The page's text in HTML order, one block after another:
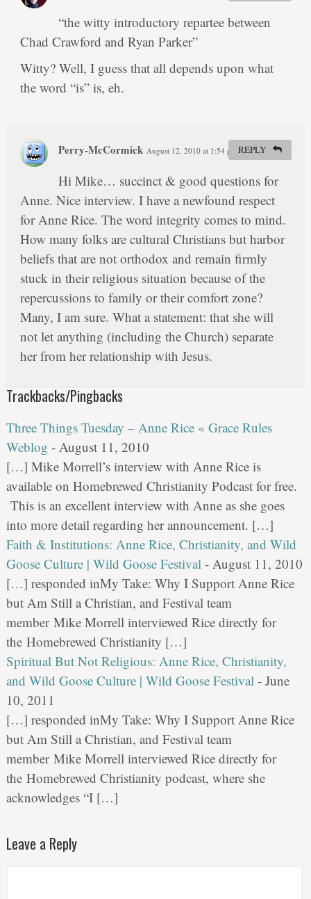
“the witty introductory repartee between
Chad Crawford and Ryan Parker”
Witty? Well, I guess that all depends upon what
the word “is” is, eh.
Perry-McCormick August 12, 2010 at 1:54 pm #
Hi Mike… succinct & good questions for
Anne. Nice interview. I have a newfound respect
for Anne Rice. The word integrity comes to mind.
How many folks are cultural Christians but harbor
beliefs that are not orthodox and remain firmly
stuck in their religious situation because of the
repercussions to family or their comfort zone?
Many, I am sure. What a statement: that she will
not let anything (including the Church) separate
her from her relationship with Jesus.
REPLY
Trackbacks/Pingbacks
Three Things Tuesday – Anne Rice « Grace Rules
Weblog - August 11, 2010
[…] Mike Morrell’s interview with Anne Rice is
available on Homebrewed Christianity Podcast for free.
This is an excellent interview with Anne as she goes
into more detail regarding her announcement. […]
Faith & Institutions: Anne Rice, Christianity, and Wild
Goose Culture | Wild Goose Festival - August 11, 2010
[…] responded inMy Take: Why I Support Anne Rice
but Am Still a Christian, and Festival team
member Mike Morrell interviewed Rice directly for
the Homebrewed Christianity […]
Spiritual But Not Religious: Anne Rice, Christianity,
and Wild Goose Culture | Wild Goose Festival - June
10, 2011
[…] responded inMy Take: Why I Support Anne Rice
but Am Still a Christian, and Festival team
member Mike Morrell interviewed Rice directly for
the Homebrewed Christianity podcast, where she
acknowledges “I […]
Leave a Reply